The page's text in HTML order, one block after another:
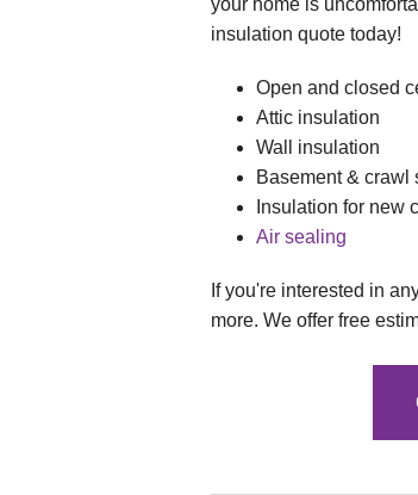
your home is
insulation quote today!
Open and closed
Attic insulation
Wall insulation
Basement & crawl
Insulation for new
Air sealing
If you're interested in
more. We offer free